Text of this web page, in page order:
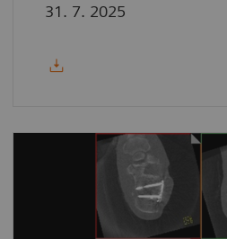
31. 7. 2025